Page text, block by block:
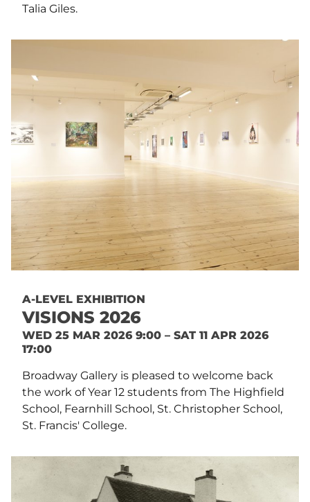
Talia Giles.
A-LEVEL EXHIBITION
VISIONS 2026
WED 25 MAR 2026 9:00 – SAT 11 APR 2026
17:00
Broadway Gallery is pleased to welcome back
the work of Year 12 students from The Highfield
School, Fearnhill School, St. Christopher School,
St. Francis' College.